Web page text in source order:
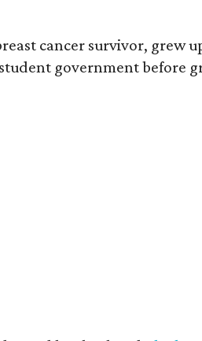
cancer survivor, grew
government before